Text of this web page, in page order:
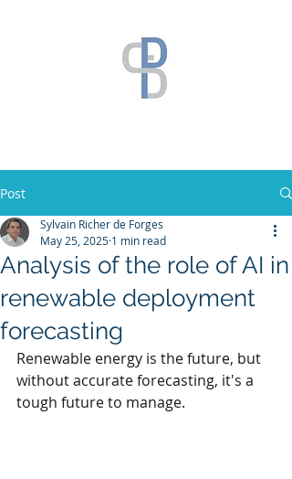
Post
Analysis of the role of AI in
renewable deployment
forecasting
Sylvain Richer de Forges
May 25, 2025 1 min read
Renewable energy is the future, but
without accurate forecasting, it's a
tough future to manage.